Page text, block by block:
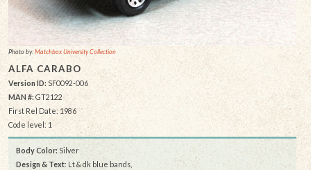
Photo by:Matchbox University Collection
ALFA CARABO
Version ID: SF0092-006
MAN #:GT2122
First Rel Date: 1986
Code level: 1
Body Color:Silver
Design & Text: Lt & dk blue bands,